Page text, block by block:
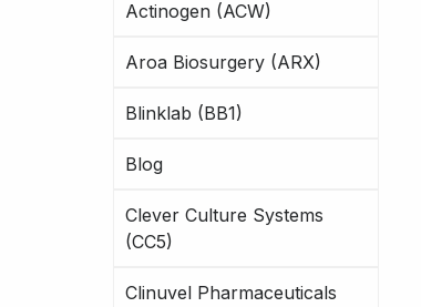
Actinogen (ACW)
Aroa Biosurgery (ARX)
Blinklab (BB1)
Blog
Clever Culture Systems
(CC5)
Clinuvel Pharmaceuticals